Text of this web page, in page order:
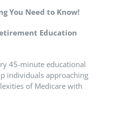
You Need to Know!
Education
45-minute educational
individuals approaching
of Medicare with